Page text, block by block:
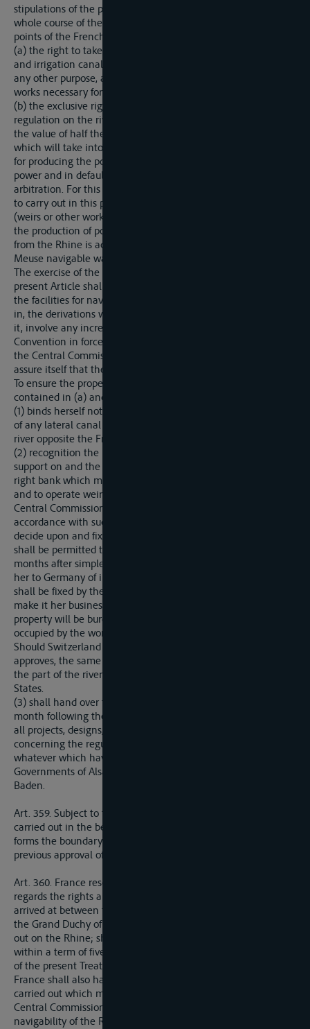
stipulations of the present Treaty, France shall have on the
whole course of the Rhine included between the two extreme
points of the French frontiers:
(a) the right to take water from the Rhine to feed navigation
and irrigation canals (constructed or to be constructed) or for
any other purpose, and to execute on the German bank all
works necessary for the exercise of this right.
(b) the exclusive right to the power derived from works of
regulation on the river, subject to the payment to Germany of
the value of half the power actually produced, this payment,
which will take into account the cost of the works necessary
for producing the power, being made either in money or in
power and in default of agreement being determined by
arbitration. For this purpose France alone shall have the right
to carry out in this part of the river all works of regulation
(weirs or other works) which she may consider necessary for
the production of power. Similarly, the right of taking water
from the Rhine is accorded to Belgium to feed the Rhine-
Meuse navigable waterway provided for below.
The exercise of the rights mentioned under (a) and (b) of the
present Article shall not interfere with navigability nor reduce
the facilities for navigation, either in the bed of the Rhine or
in, the derivations which may be substituted therefor, nor shall
it, involve any increase in the tolls formerly levied under the
Convention in force. All proposed schemes shall be laid before
the Central Commission in order that that Commission may
assure itself that these conditions are complied with.
To ensure the proper and faithful execution of the provisions
contained in (a) and (b) above, Germany:
(1) binds herself not to undertake or to allow the construction
of any lateral canal or any deriviation on the right bank of the
river opposite the French frontiers;
(2) recognition the possession by France of the right of
support on and the right of way over all lands situated on the
right bank which may be required in order to survey, to build,
and to operate weirs which France, with the consent of the
Central Commission, may subsequently decide to establish. In
accordance with such consent, France shall be entitled to
decide upon and fix the limits of the necessary sites, and she
shall be permitted to occupy such lands after a period of two
months after simple notification, subject to the payment by
her to Germany of indemnities of which the total amount
shall be fixed by the Central Commission. Germany shall
make it her business to indemnify the proprietors whose
property will be burdened with such servitutes or permanently
occupied by the works.
Should Switzerland so demand, and if the Central Commission
approves, the same rights shall be accorded to Switzerland for
the part of the river forming the frontier with other riparian
States.
(3) shall hand over to the Frenc Government, during the
month following the coming into force of the present Treaty,
all projects, designs, drafts of concessions and of specifications
concerning the regulation of the Rhine for any purpose
whatever which have been drawn up or received by the
Governments of Alsace-Loraine or of the Grand Duchy of
Baden.
Art. 359. Subject to the preceding provisions, no works shall be
carried out in the bed or on either bank of the Rhine where it
forms the boundary of France and Germany without the
previous approval of the Central Commission or of its agents.
Art. 360. France reserves the option of substituting herself as
regards the rights and obligations resulting from agreements
arrived at between the Government of Alsace-Lorraine and
the Grand Duchy of Baden concerning the works to be carried
out on the Rhine; she may also denounce such agreements
within a term of five years dating from the coming into force
of the present Treaty.
France shall also have the option of causing works to be
carried out which may be recognised as nessecary by the
Central Commission for the upkeep or improvement of the
navigability of the Rhine above Mannheim.